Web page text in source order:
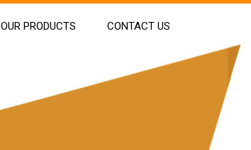
OUR PRODUCTS CONTACT US